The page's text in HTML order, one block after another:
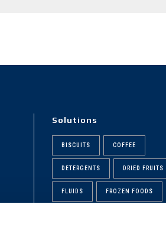
Solutions
BISCUITS COFFEE
DETERGENTS DRIED FRUITS
FLUIDS FROZEN FOODS